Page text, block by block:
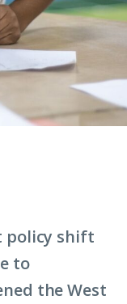
policy shift
to
the West